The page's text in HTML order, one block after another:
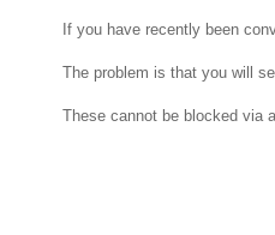
If you have recently been
The problem is that you will
These cannot be blocked via